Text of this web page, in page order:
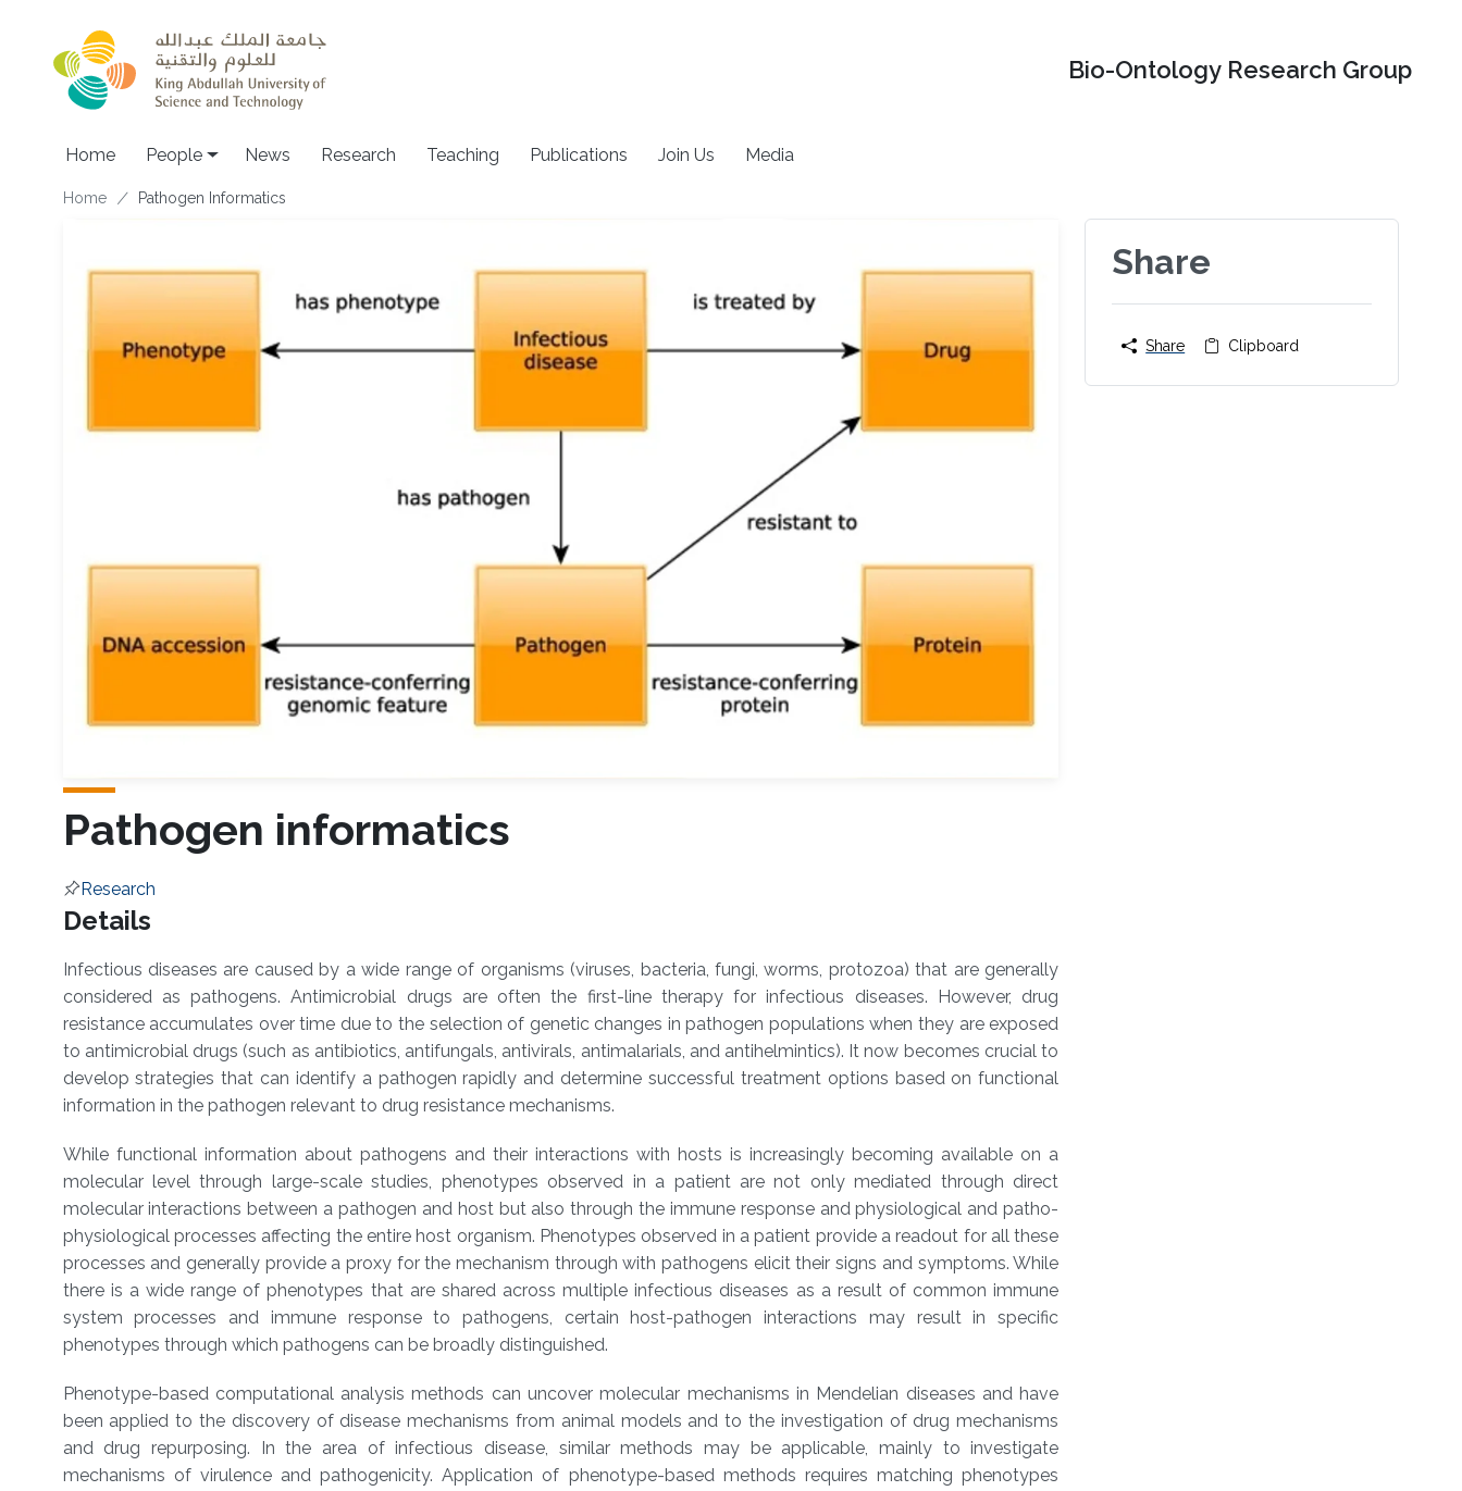
Bio-Ontology Research Group
Main navigation
Home People News Research Teaching Publications Join Us Media
Breadcrumb
Home Pathogen Informatics
Pathogen informatics
Research
Overview
Details
Infectious diseases are caused by a wide range of organisms (viruses, bacteria, fungi, worms, protozoa) that are generally
considered as pathogens. Antimicrobial drugs are often the first-line therapy for infectious diseases. However, drug
resistance accumulates over time due to the selection of genetic changes in pathogen populations when they are exposed
to antimicrobial drugs (such as antibiotics, antifungals, antivirals, antimalarials, and antihelmintics). It now becomes crucial to
develop strategies that can identify a pathogen rapidly and determine successful treatment options based on functional
information in the pathogen relevant to drug resistance mechanisms.
While functional information about pathogens and their interactions with hosts is increasingly becoming available on a
molecular level through large-scale studies, phenotypes observed in a patient are not only mediated through direct
molecular interactions between a pathogen and host but also through the immune response and physiological and patho-
physiological processes affecting the entire host organism. Phenotypes observed in a patient provide a readout for all these
processes and generally provide a proxy for the mechanism through with pathogens elicit their signs and symptoms. While
there is a wide range of phenotypes that are shared across multiple infectious diseases as a result of common immune
system processes and immune response to pathogens, certain host-pathogen interactions may result in specific
phenotypes through which pathogens can be broadly distinguished.
Phenotype-based computational analysis methods can uncover molecular mechanisms in Mendelian diseases and have
been applied to the discovery of disease mechanisms from animal models and to the investigation of drug mechanisms
and drug repurposing. In the area of infectious disease, similar methods may be applicable, mainly to investigate
mechanisms of virulence and pathogenicity. Application of phenotype-based methods requires matching phenotypes
Share
Share Clipboard